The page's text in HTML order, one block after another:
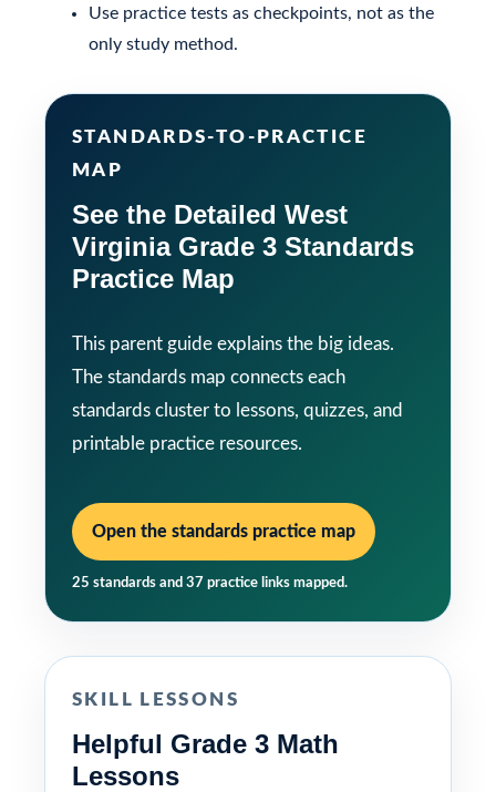
Use practice tests as checkpoints, not as the
only study method.
STANDARDS-TO-PRACTICE
MAP
See the Detailed West
Virginia Grade 3 Standards
Practice Map
This parent guide explains the big ideas.
The standards map connects each
standards cluster to lessons, quizzes, and
printable practice resources.
Open the standards practice map
25 standards and 37 practice links mapped.
SKILL LESSONS
Helpful Grade 3 Math
Lessons